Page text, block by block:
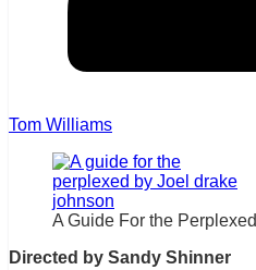
Tom Williams
A Guide For the Perplexed
Directed by Sandy Shinner